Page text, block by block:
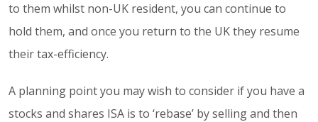
to them whilst non-UK resident, you can continue to
hold them, and once you return to the UK they resume
their tax-efficiency.
A planning point you may wish to consider if you have a
stocks and shares ISA is to ‘rebase’ by selling and then